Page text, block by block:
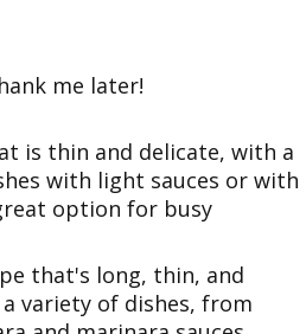
me later!
is thin and delicate, with a
with light sauces or with
option for busy
that's long, thin, and
variety of dishes, from